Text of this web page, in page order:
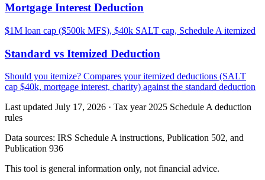
Mortgage Interest Deduction
$1M loan cap ($500k MFS), $40k SALT cap, Schedule A itemized
Standard vs Itemized Deduction
Should you itemize? Compares your itemized deductions (SALT
cap $40k, mortgage interest, charity) against the standard deduction
Last updated July 17, 2026 · Tax year 2025 Schedule A deduction
rules
Data sources: IRS Schedule A instructions, Publication 502, and
Publication 936
This tool is general information only, not financial advice.